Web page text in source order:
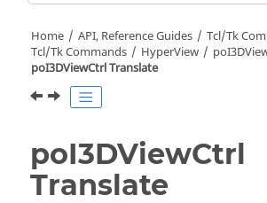
Home API, Reference Guides
Tcl/Tk
Tcl/Tk Commands HyperView
poI3DViewCtrl Translate
poI3DViewCtrl
Translate